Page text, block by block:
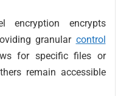
encryption encrypts
granular control
for specific files or
remain accessible